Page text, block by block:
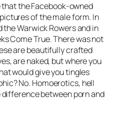
the Facebook-owned
of the male form. In
Warwick Rowers and in
Come True. There was not
are beautifully crafted
are naked, but where you
would give you tingles
No. Homoerotics, hell
difference between porn and